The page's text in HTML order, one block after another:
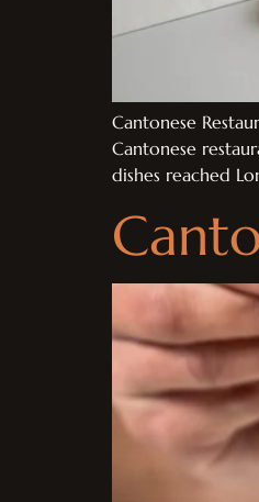
Cantonese
Cantonese
dishes reached